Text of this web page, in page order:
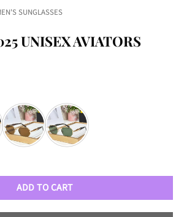
SUNGLASSES
UNISEX AVIATORS
quantity
ADD TO CART